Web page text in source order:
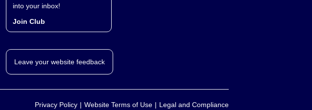
into your inbox!
Join Club
Leave your website feedback
Privacy Policy Website Terms of Use Legal and Compliance